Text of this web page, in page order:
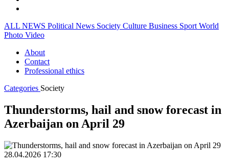
ALL NEWS Political News Society Culture Business Sport World
Photo Video
About
Contact
Professional ethics
Categories Society
Thunderstorms, hail and snow forecast in
Azerbaijan on April 29
28.04.2026 17:30